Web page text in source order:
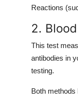
Reactions
2.
This test
antibodies in
testing.
Both methods